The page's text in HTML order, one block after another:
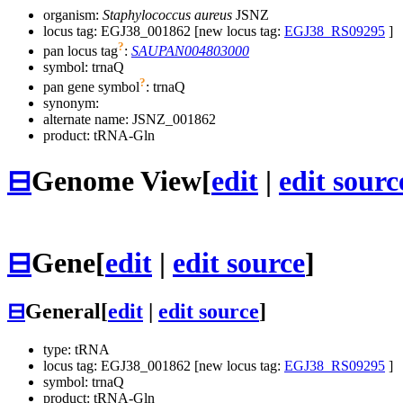
organism: Staphylococcus aureus JSNZ
locus tag: EGJ38_001862 [new locus tag: EGJ38_RS09295 ]
pan locus tag?: SAUPAN004803000
symbol: trnaQ
pan gene symbol?: trnaQ
synonym:
alternate name: JSNZ_001862
product: tRNA-Gln
⊟Genome View[edit | edit
⊟Gene[edit | edit source]
⊟General[edit edit source]
type: tRNA
locus tag: EGJ38_001862 [new locus tag: EGJ38_RS09295 ]
symbol: trnaQ
product: tRNA-Gln